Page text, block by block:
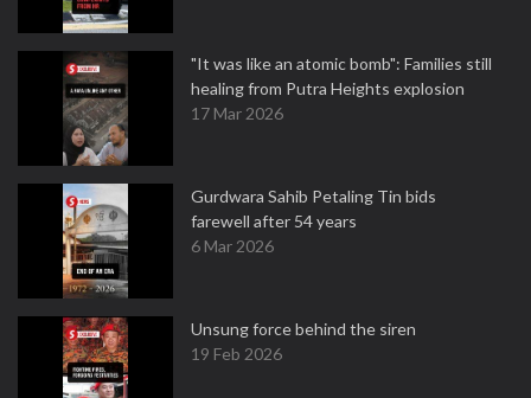
"It was like an atomic bomb": Families still
healing from Putra Heights explosion
17 Mar 2026
Gurdwara Sahib Petaling Tin bids
farewell after 54 years
6 Mar 2026
Unsung force behind the siren
19 Feb 2026